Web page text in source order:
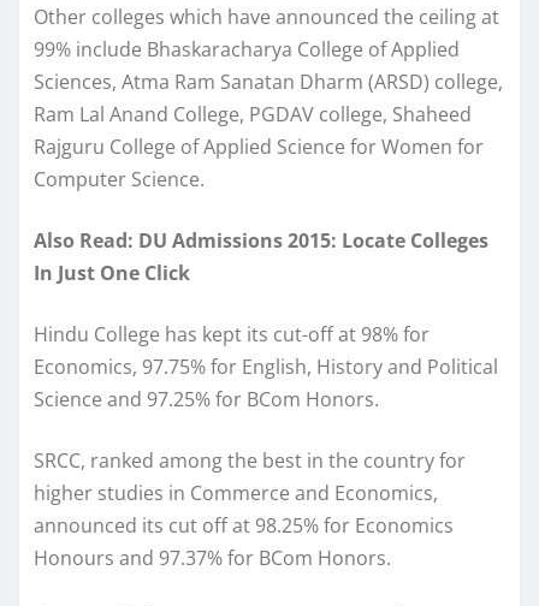
Other colleges which have announced the ceiling at
99% include Bhaskaracharya College of Applied
Sciences, Atma Ram Sanatan Dharm (ARSD) college,
Ram Lal Anand College, PGDAV college, Shaheed
Rajguru College of Applied Science for Women for
Computer Science.
Also Read: DU Admissions 2015: Locate Colleges
In Just One Click
Hindu College has kept its cut-off at 98% for
Economics, 97.75% for English, History and Political
Science and 97.25% for BCom Honors.
SRCC, ranked among the best in the country for
higher studies in Commerce and Economics,
announced its cut off at 98.25% for Economics
Honours and 97.37% for BCom Honors.